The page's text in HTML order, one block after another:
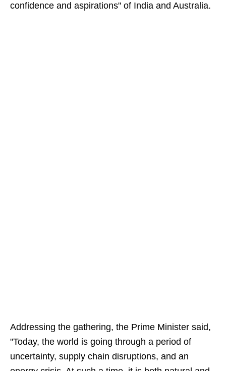
confidence and aspirations" of India and Australia.
Addressing the gathering, the Prime Minister said,
"Today, the world is going through a period of
uncertainty, supply chain disruptions, and an